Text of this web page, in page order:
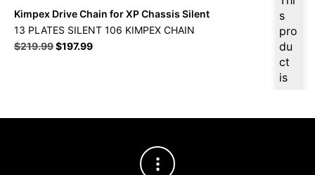
s
pro
du
ct
is
Kimpex Drive Chain for XP Chassis Silent
13 PLATES SILENT 106 KIMPEX CHAIN
$219.99Original
$197.99Current